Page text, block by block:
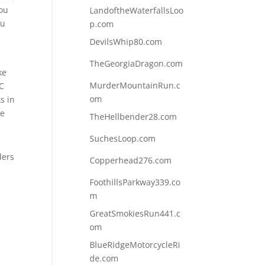
in
LandoftheWaterfallsLoo
p.com
DevilsWhip80.com
TheGeorgiaDragon.com
MurderMountainRun.c
om
TheHellbender28.com
SuchesLoop.com
Copperhead276.com
FoothillsParkway339.co
m
GreatSmokiesRun441.c
om
BlueRidgeMotorcycleRi
de.com